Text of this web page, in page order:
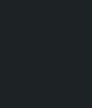
the place.
warned the
they are not
will return to the